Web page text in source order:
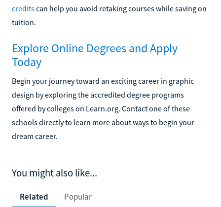
creditscan help you avoid retaking courses while saving on
tuition.
Explore Online Degrees and Apply
Today
Begin your journey toward an exciting career in graphic
design by exploring the accredited degree programs
offered by colleges on Learn.org. Contact one of these
schools directly to learn more about ways to begin your
dream career.
You might also like...
Related Popular